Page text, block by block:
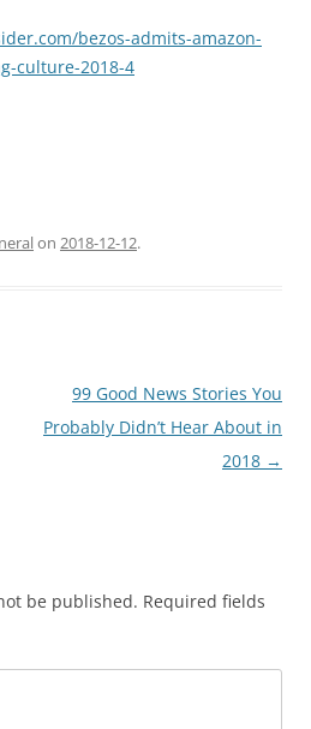
bezos-admits-amazon-
culture-2018-4
on 2018-12-12.
99 Good News Stories You
Probably Didn’t Hear About in
2018 →
be published. Required fields